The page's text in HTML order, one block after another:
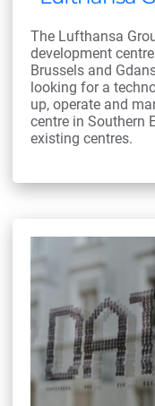
The Lufthansa
development
Brussels and
looking for a
up, operate and
centre in Southern
existing centres.